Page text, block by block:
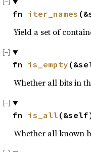
fn iter_names
Yield a set of
fn is_empty
Whether all bits in
fn is_all
Whether all known